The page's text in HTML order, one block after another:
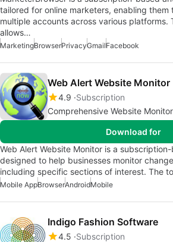
tailored for online marketers, enabling them
multiple accounts across various platforms.
allows…
MarketingBrowserPrivacyGmailFacebook
Web Alert Website Monitor
4.9 Subscription
Comprehensive Website
Download for
Web Alert Website Monitor is a
designed to help businesses monitor
including specific sections of interest. The
Mobile AppBrowserAndroidMobile
Indigo Fashion Software
4.5 Subscription